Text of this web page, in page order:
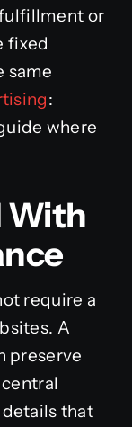
or
fixed
same
:
where
With
require a
A
preserve
that